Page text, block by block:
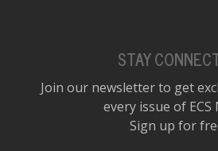
STAY
Join our newsletter to get
every issue of ECS
Sign up for